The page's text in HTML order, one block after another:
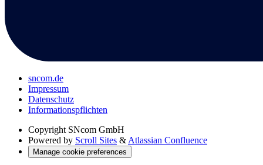
sncom.de
Impressum
Datenschutz
Informations­pflichten
Copyright SNcom GmbH
Powered by Scroll Sites & Atlassian Confluence
Manage cookie preferences